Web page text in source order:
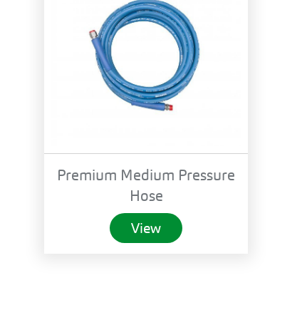
Premium Medium Pressure
Hose
View